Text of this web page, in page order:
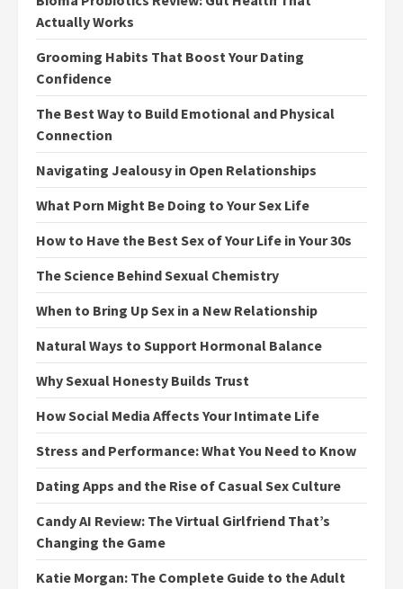
Actually Works
Grooming Habits That Boost Your Dating
Confidence
The Best Way to Build Emotional and Physical
Connection
Navigating Jealousy in Open Relationships
What Porn Might Be Doing to Your Sex Life
How to Have the Best Sex of Your Life in Your 30s
The Science Behind Sexual Chemistry
When to Bring Up Sex in a New Relationship
Natural Ways to Support Hormonal Balance
Why Sexual Honesty Builds Trust
How Social Media Affects Your Intimate Life
Stress and Performance: What You Need to Know
Dating Apps and the Rise of Casual Sex Culture
Candy AI Review: The Virtual Girlfriend That’s
Changing the Game
Katie Morgan: The Complete Guide to the Adult